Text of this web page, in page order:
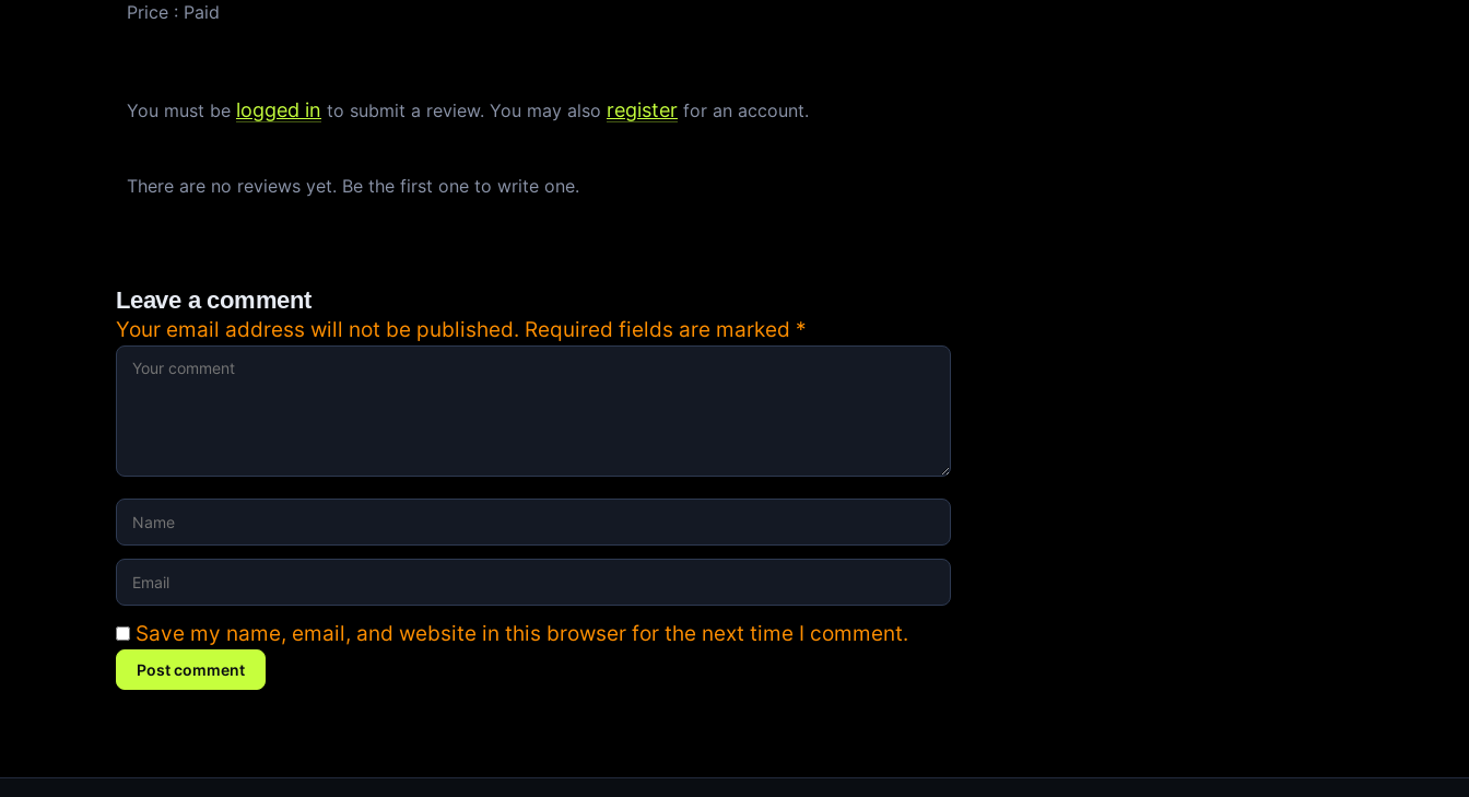
Price : Paid
You must be logged in to submit a review. You may also register for an account.
There are no reviews yet. Be the first one to write one.
Leave a comment
Your email address will not be published. Required fields are marked *
Save my name, email, and website in this browser for the next time I comment.
Post comment